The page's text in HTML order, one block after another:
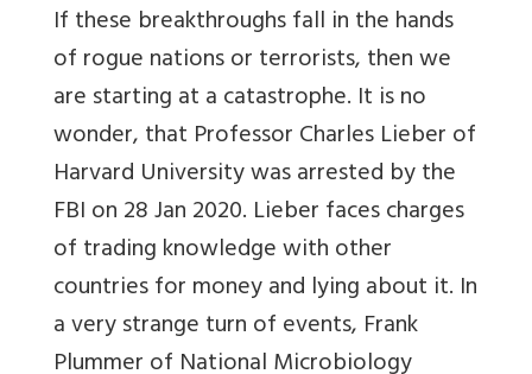
If these breakthroughs fall in the hands
of rogue nations or terrorists, then we
are starting at a catastrophe. It is no
wonder, that Professor Charles Lieber of
Harvard University was arrested by the
FBI on 28 Jan 2020. Lieber faces charges
of trading knowledge with other
countries for money and lying about it. In
a very strange turn of events, Frank
Plummer of National Microbiology